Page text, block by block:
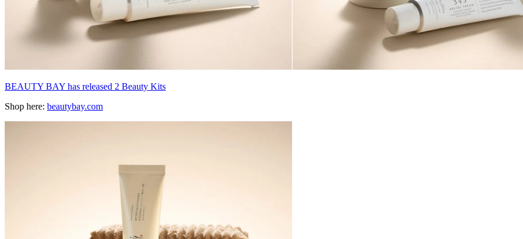
BEAUTY BAY has released 2 Beauty Kits
Shop here: beautybay.com